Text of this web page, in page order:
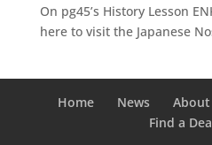
On pg45’s History Lesson
here to visit the Japanese
Home News About
Find a